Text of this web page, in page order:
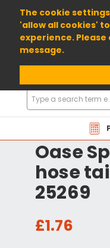
The cookie
'allow all cookies'
experience.
message.
01904 698800
Search
Products
Oase
hose
25269
£1.76